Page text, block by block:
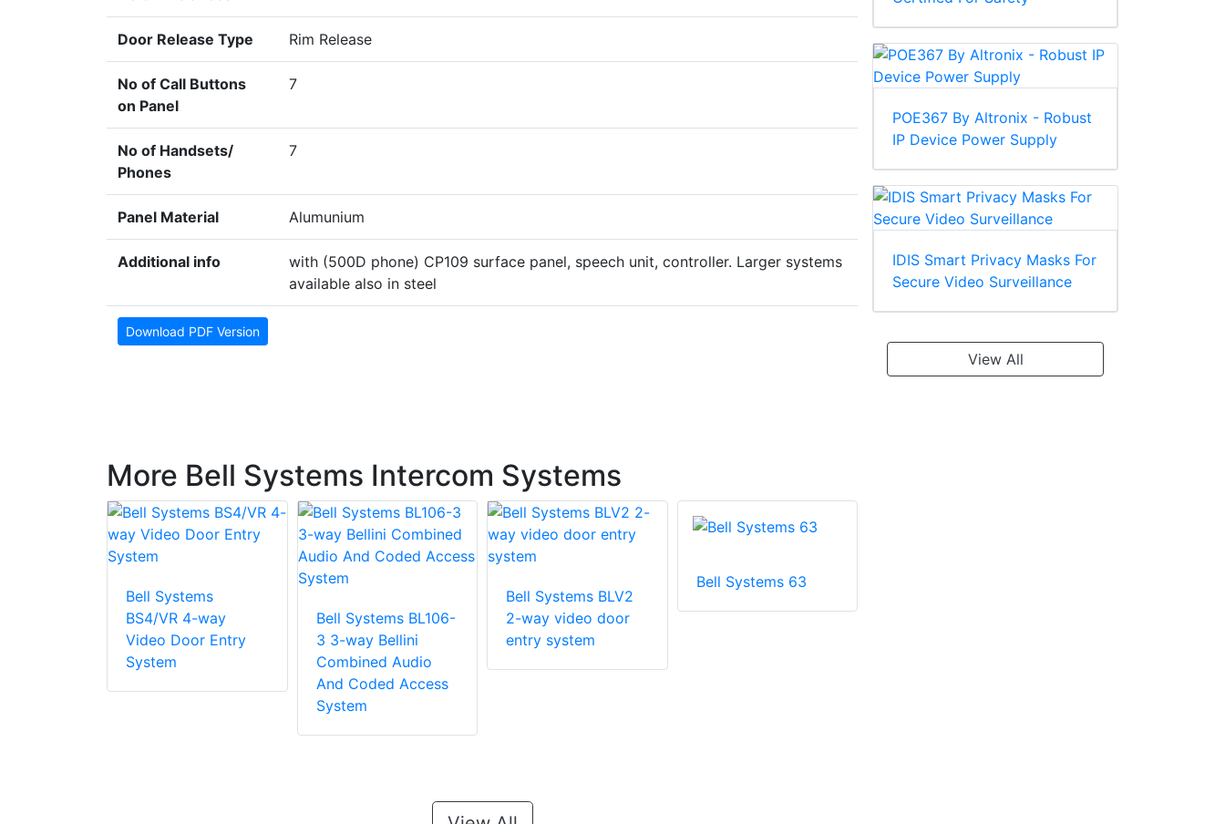
Door Release Type Rim Release
No of Call Buttons
on Panel
7
No of Handsets/
Phones
7
Panel Material Alumunium
Additional info
with (500D phone) CP109 surface panel, speech unit, controller. Larger systems
available also in steel
Download PDF Version
More Bell Systems Intercom Systems
Bell Systems
BS4/VR 4-way
Video Door Entry
System
Bell Systems BL106-
3 3-way Bellini
Combined Audio
And Coded Access
System
Bell Systems BLV2
2-way video door
entry system
Bell Systems 63
POE367 By Altronix - Robust
IP Device Power Supply
IDIS Smart Privacy Masks For
Secure Video Surveillance
View All